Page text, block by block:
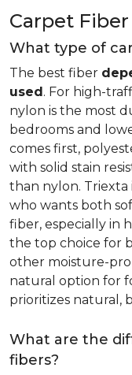
Carpet Fiber
What type of
The best fiber
used. For high-
nylon is the most
bedrooms and
comes first,
with solid stain
than nylon. Triexta
who wants both
fiber, especially in
the top choice for
other moisture-
natural option for
prioritizes natural,
What are the
fibers?